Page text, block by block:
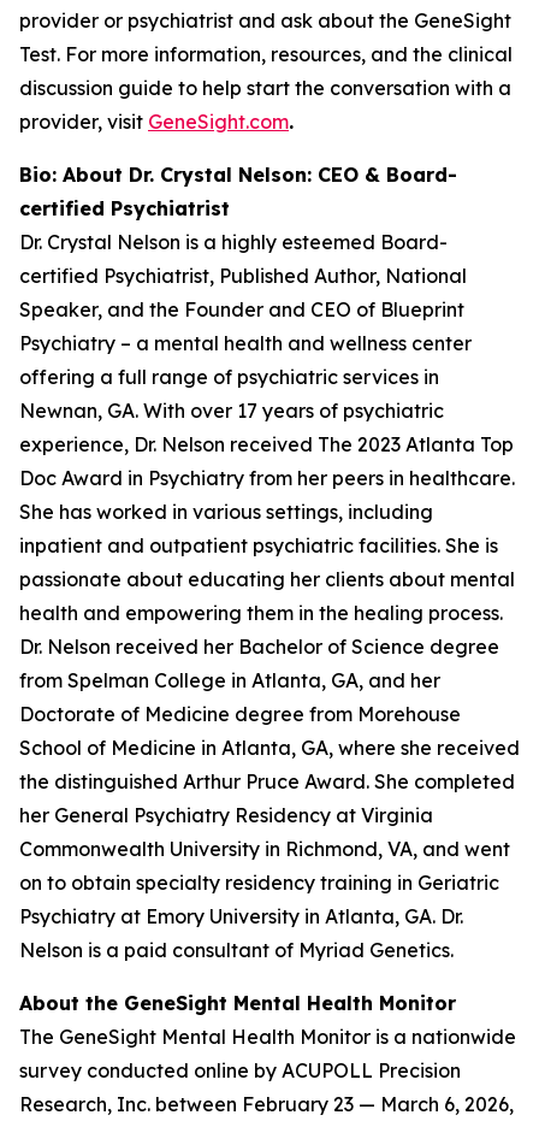
provider or psychiatrist and ask about the GeneSight
Test. For more information, resources, and the clinical
discussion guide to help start the conversation with a
provider, visit GeneSight.com.
Bio: About Dr. Crystal Nelson: CEO & Board-
certified Psychiatrist
Dr. Crystal Nelson is a highly esteemed Board-
certified Psychiatrist, Published Author, National
Speaker, and the Founder and CEO of Blueprint
Psychiatry – a mental health and wellness center
offering a full range of psychiatric services in
Newnan, GA. With over 17 years of psychiatric
experience, Dr. Nelson received The 2023 Atlanta Top
Doc Award in Psychiatry from her peers in healthcare.
She has worked in various settings, including
inpatient and outpatient psychiatric facilities. She is
passionate about educating her clients about mental
health and empowering them in the healing process.
Dr. Nelson received her Bachelor of Science degree
from Spelman College in Atlanta, GA, and her
Doctorate of Medicine degree from Morehouse
School of Medicine in Atlanta, GA, where she received
the distinguished Arthur Pruce Award. She completed
her General Psychiatry Residency at Virginia
Commonwealth University in Richmond, VA, and went
on to obtain specialty residency training in Geriatric
Psychiatry at Emory University in Atlanta, GA. Dr.
Nelson is a paid consultant of Myriad Genetics.
About the GeneSight Mental Health Monitor
The GeneSight Mental Health Monitor is a nationwide
survey conducted online by ACUPOLL Precision
Research, Inc. between February 23 — March 6, 2026,